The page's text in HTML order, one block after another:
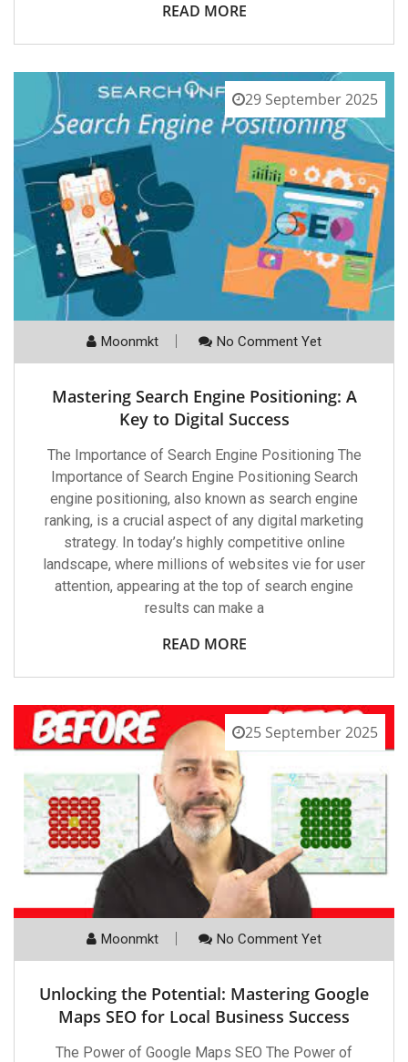
READ MORE
29 September 2025
Moonmkt No Comment Yet
Mastering Search Engine Positioning: A
Key to Digital Success
The Importance of Search Engine Positioning The
Importance of Search Engine Positioning Search
engine positioning, also known as search engine
ranking, is a crucial aspect of any digital marketing
strategy. In today’s highly competitive online
landscape, where millions of websites vie for user
attention, appearing at the top of search engine
results can make a
READ MORE
25 September 2025
Moonmkt No Comment Yet
Unlocking the Potential: Mastering Google
Maps SEO for Local Business Success
The Power of Google Maps SEO The Power of